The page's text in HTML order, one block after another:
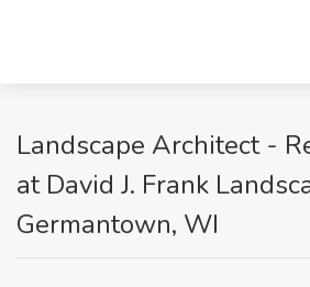
Landscape Architect -
at David J. Frank
Germantown, WI